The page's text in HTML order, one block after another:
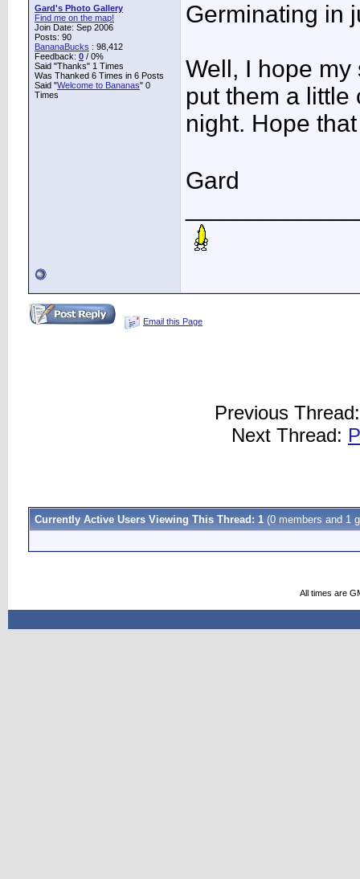
Gard's Photo Gallery
Find me on the map!
Join Date: Sep 2006
Posts: 90
BananaBucks : 98,412
Feedback: 0 / 0%
Said "Thanks" 1 Times
Was Thanked 6 Times in 6 Posts
Said "Welcome to Bananas" 0
Times
Germinating in
Well, I hope
put them a little
night. Hope
Gard
Email this Page
Previous
Next Thread:
Currently Active Users Viewing This Thread: 1 (0 members and 1
All times are